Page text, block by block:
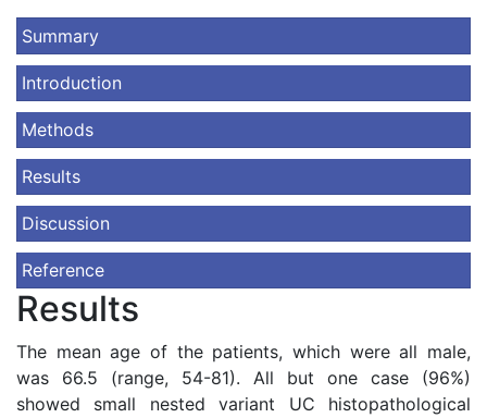
Summary
Introduction
Methods
Results
Discussion
Reference
Results
The mean age of the patients, which were all male,
was 66.5 (range, 54-81). All but one case (96%)
showed small nested variant UC histopathological